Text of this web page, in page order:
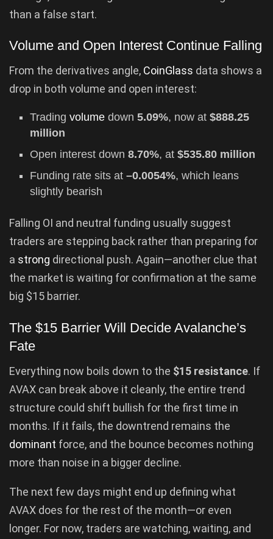
than a false start.
Volume and Open Interest Continue Falling
From the derivatives angle, CoinGlass data shows a
drop in both volume and open interest:
Tradingvolume down5.09%, now at$888.25
million
Open interest down8.70%, at$535.80 million
Funding rate sits at–0.0054%, which leans
slightly bearish
Falling OI and neutral funding usually suggest
traders are stepping back rather than preparing for
a strong directional push. Again—another clue that
the market is waiting for confirmation at the same
big $15 barrier.
The $15 Barrier Will Decide Avalanche’s
Fate
Everything now boils down to the $15 resistance. If
AVAX can break above it cleanly, the entire trend
structure could shift bullish for the first time in
months. If it fails, the downtrend remains the
dominant force, and the bounce becomes nothing
more than noise in a bigger decline.
The next few days might end up defining what
AVAX does for the rest of the month—or even
longer. For now, traders are watching, waiting, and